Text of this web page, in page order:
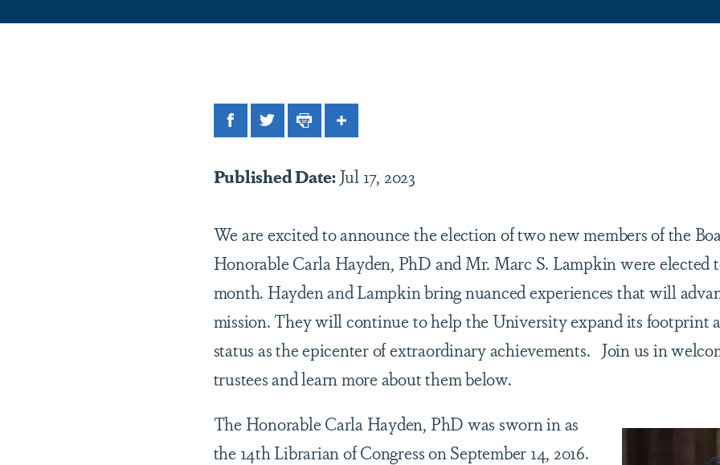
Facebook
TwitterPrintShare
Published Date: Jul 17, 2023
We are excited to announce the election of two new members of the
Honorable Carla Hayden, PhD and Mr. Marc S. Lampkin were elected
month. Hayden and Lampkin bring nuanced experiences that will
mission. They will continue to help the University expand its footprint
status as the epicenter of extraordinary achievements. Join us in
trustees and learn more about them below.
The Honorable Carla Hayden, PhD was sworn in as
the 14th Librarian of Congress on September 14, 2016.